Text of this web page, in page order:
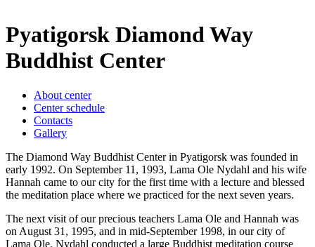
Pyatigorsk Diamond Way
Buddhist Center
About center
Center schedule
Contacts
Gallery
The Diamond Way Buddhist Center in Pyatigorsk was founded in
early 1992. On September 11, 1993, Lama Ole Nydahl and his wife
Hannah came to our city for the first time with a lecture and blessed
the meditation place where we practiced for the next seven years.
The next visit of our precious teachers Lama Ole and Hannah was
on August 31, 1995, and in mid-September 1998, in our city of
Lama Ole, Nydahl conducted a large Buddhist meditation course